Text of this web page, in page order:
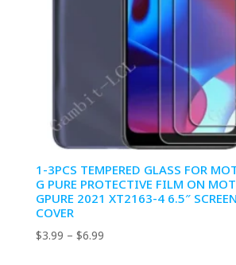
1-3PCS TEMPERED GLASS FOR
G PURE PROTECTIVE FILM ON
GPURE 2021 XT2163-4 6.5″
COVER
$3.99 – $6.99Price